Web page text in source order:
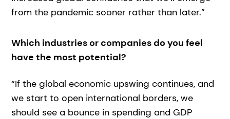
from the pandemic sooner rather than later.”
Which industries or companies do you feel
have the most potential?
“If the global economic upswing continues, and
we start to open international borders, we
should see a bounce in spending and GDP